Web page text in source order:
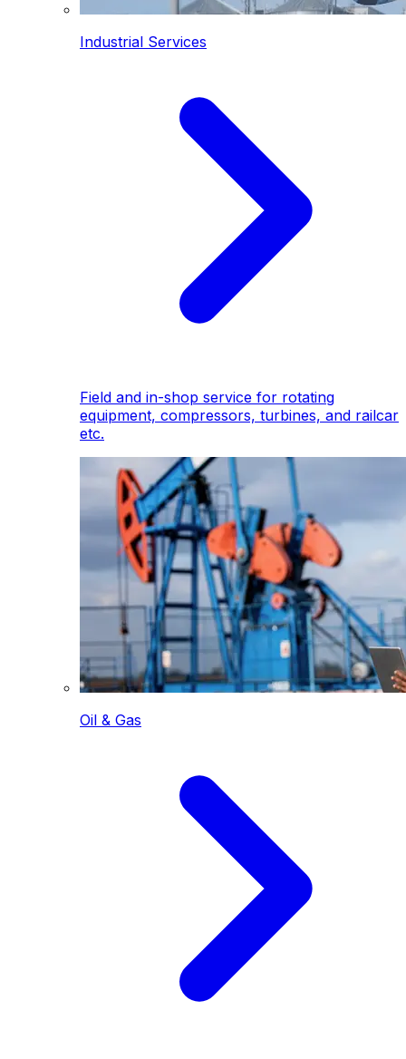
Industrial Services
Field and in-shop service for rotating
equipment, compressors, turbines, and railcar
etc.
Oil & Gas